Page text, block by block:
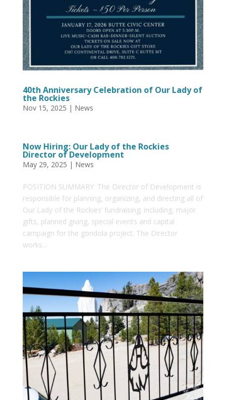
40th Anniversary Celebration of Our Lady of
the Rockies
Nov 15, 2025 | News
Now Hiring: Our Lady of the Rockies
Director of Development
May 29, 2025 | News
POSITION SUMMARY: The Director of Development is
responsible for planning, organizing, and directing all of
Our Lady of the Rockies’ fundraising; including, major
gifts, planned giving, special events and capital
campaign for the gondola project. The Director
works...